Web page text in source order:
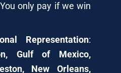
only pay if we win
Representation:
Gulf of Mexico,
New Orleans,